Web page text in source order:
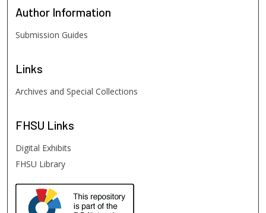
Author Information
Submission Guides
Links
Archives and Special Collections
FHSU Links
Digital Exhibits
FHSU Library